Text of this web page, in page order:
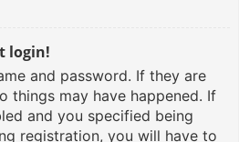
login!
and password. If they are
things may have happened. If
and you specified being
registration, you will have to